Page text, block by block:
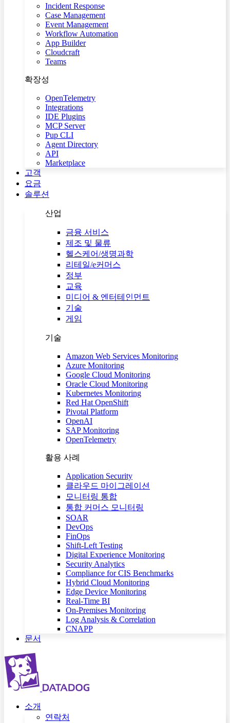
Incident Response
Case Management
Event Management
Workflow Automation
App Builder
Cloudcraft
Teams
확장성
OpenTelemetry
Integrations
IDE Plugins
MCP Server
Pup CLI
Agent Directory
API
Marketplace
고객
요금
솔루션
산업
금융 서비스
제조 및 물류
헬스케어/생명과학
리테일/e커머스
정부
교육
미디어 & 엔터테인먼트
기술
게임
기술
Amazon Web Services Monitoring
Azure Monitoring
Google Cloud Monitoring
Oracle Cloud Monitoring
Kubernetes Monitoring
Red Hat OpenShift
Pivotal Platform
OpenAI
SAP Monitoring
OpenTelemetry
활용 사례
Application Security
클라우드 마이그레이션
모니터링 통합
통합 커머스 모니터링
SOAR
DevOps
FinOps
Shift-Left Testing
Digital Experience Monitoring
Security Analytics
Compliance for CIS Benchmarks
Hybrid Cloud Monitoring
Edge Device Monitoring
Real-Time BI
On-Premises Monitoring
Log Analysis & Correlation
CNAPP
문서
소개
연락처